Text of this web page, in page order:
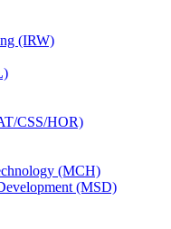
(IRW)
​CSS/​HOR)
(MCH)
(MSD)